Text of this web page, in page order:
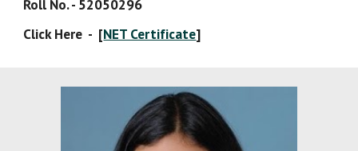
Roll No. - 52050296
Click Here  -  [NET Certificate]